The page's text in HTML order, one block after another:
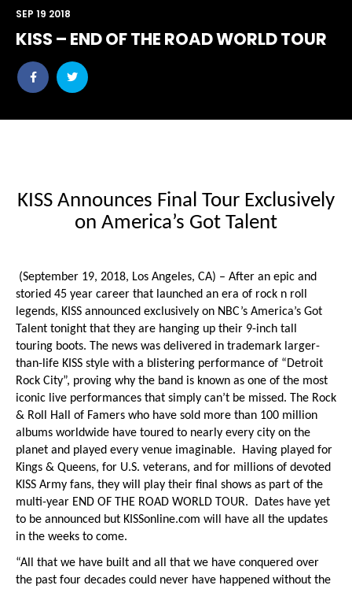
KISS – END OF THE ROAD WORLD TOUR
Share
post
Share
post
SEP 19 2018
KISS Announces Final Tour Exclusively
on America’s Got Talent
(September 19, 2018, Los Angeles, CA) – After an epic and
storied 45 year career that launched an era of rock n roll
legends, KISS announced exclusively on NBC’s America’s Got
Talent tonight that they are hanging up their 9-inch tall
touring boots. The news was delivered in trademark larger-
than-life KISS style with a blistering performance of “Detroit
Rock City”, proving why the band is known as one of the most
iconic live performances that simply can’t be missed. The Rock
& Roll Hall of Famers who have sold more than 100 million
albums worldwide have toured to nearly every city on the
planet and played every venue imaginable. Having played for
Kings & Queens, for U.S. veterans, and for millions of devoted
KISS Army fans, they will play their final shows as part of the
multi-year END OF THE ROAD WORLD TOUR. Dates have yet
to be announced but KISSonline.com will have all the updates
in the weeks to come.
“All that we have built and all that we have conquered over
the past four decades could never have happened without the